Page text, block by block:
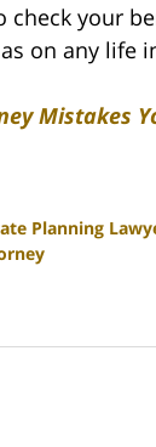
check your
on any life
Mistakes
Planning